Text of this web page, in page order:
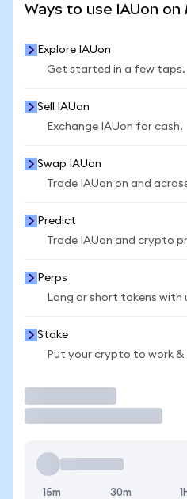
Ways to use IAUon on
Explore IAUon
Get started in a few taps.
Sell IAUon
Exchange IAUon for cash.
Swap IAUon
Trade IAUon on and
Predict
Trade IAUon and crypto
Perps
Long or short tokens with
Stake
Put your crypto to work &
15m 30m